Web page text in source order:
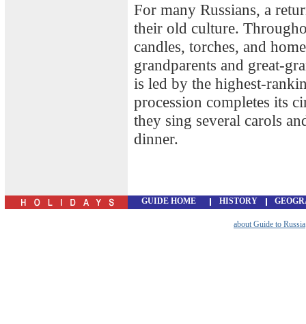
For many Russians, a
their old culture.
candles, torches, and
grandparents and great-
is led by the highest-
procession completes its
they sing several carols
dinner.
GUIDE HOME HISTORY
about Guide to Russia